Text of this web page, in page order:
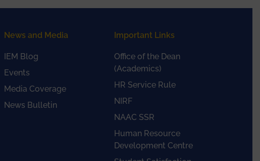
News and Media
IEM Blog
Events
Media Coverage
News Bulletin
Important Links
Office of the Dean
(Academics)
HR Service Rule
NIRF
NAAC SSR
Human Resource
Development Centre